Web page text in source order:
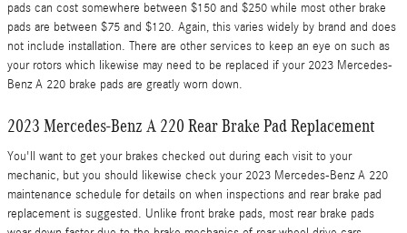
pads can cost somewhere between $150 and $250 while most other brake
pads are between $75 and $120. Again, this varies widely by brand and does
not include installation. There are other services to keep an eye on such as
your rotors which likewise may need to be replaced if your 2023 Mercedes-
Benz A 220 brake pads are greatly worn down.
2023 Mercedes-Benz A 220 Rear Brake Pad Replacement
You'll want to get your brakes checked out during each visit to your
mechanic, but you should likewise check your 2023 Mercedes-Benz A 220
maintenance schedule for details on when inspections and rear brake pad
replacement is suggested. Unlike front brake pads, most rear brake pads